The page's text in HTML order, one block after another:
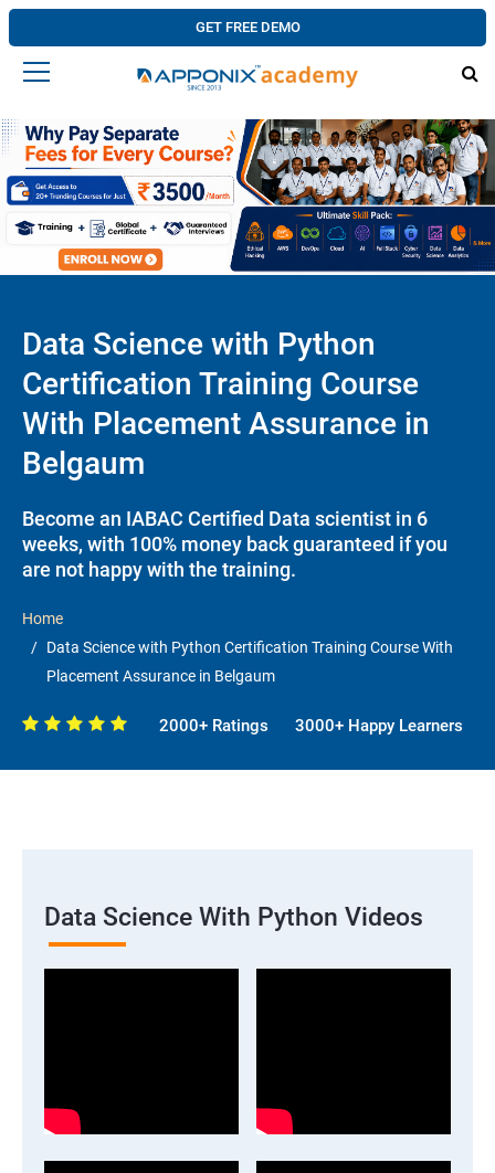
GET FREE DEMO
Data Science with Python
Certification Training Course
With Placement Assurance in
Belgaum
Become an IABAC Certified Data scientist in 6
weeks, with 100% money back guaranteed if you
are not happy with the training.
Home
Data Science with Python Certification Training Course With
Placement Assurance in Belgaum
2000+ Ratings 3000+ Happy Learners
Data Science With Python Videos